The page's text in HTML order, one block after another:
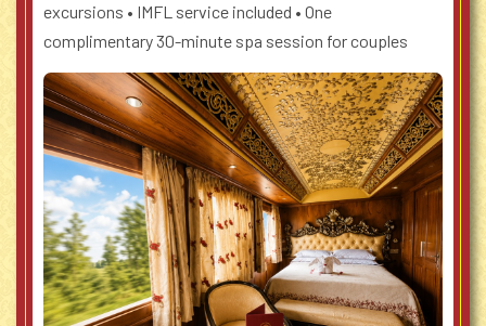
excursions • IMFL service included • One
complimentary 30-minute spa session for couples